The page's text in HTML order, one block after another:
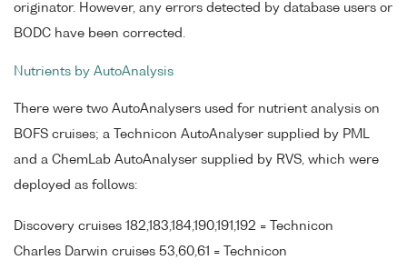
originator. However, any errors detected by database users or
BODC have been corrected.
Nutrients by AutoAnalysis
There were two AutoAnalysers used for nutrient analysis on
BOFS cruises; a Technicon AutoAnalyser supplied by PML
and a ChemLab AutoAnalyser supplied by RVS, which were
deployed as follows:
Discovery cruises 182,183,184,190,191,192 = Technicon
Charles Darwin cruises 53,60,61 = Technicon